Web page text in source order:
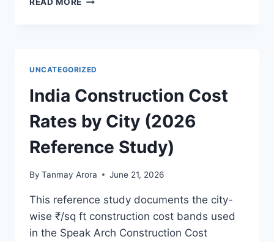
READ MORE
BUILDING
AN
LED
VOLUME
IN
UNCATEGORIZED
India Construction Cost
Rates by City (2026
Reference Study)
By Tanmay Arora June 21, 2026
This reference study documents the city-
wise ₹/sq ft construction cost bands used
in the Speak Arch Construction Cost